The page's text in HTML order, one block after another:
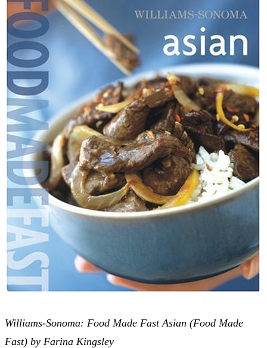
Williams-Sonoma: Food Made Fast Asian (Food Made
Fast) by Farina Kingsley